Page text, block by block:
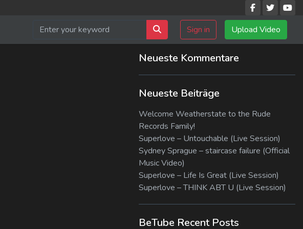
Sign in Upload Video
Neueste Kommentare
Neueste Beiträge
Welcome Weatherstate to the Rude
Records Family!
Superlove – Untouchable (Live Session)
Sydney Sprague – staircase failure (Official
Music Video)
Superlove – Life Is Great (Live Session)
Superlove – THINK ABT U (Live Session)
BeTube Recent Posts